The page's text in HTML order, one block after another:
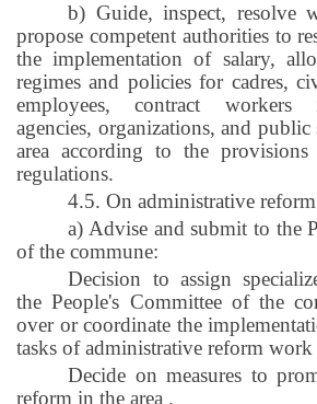
b) Guide, inspect, resolve
propose competent authorities to
the implementation of salary,
regimes and policies for cadres,
employees, contract workers
agencies, organizations, and
area according to the
regulations.
4.5. On administrative
a) Advise and submit to the
of the commune:
Decision to assign
the People's Committee of the
over or coordinate the
tasks of administrative reform work
Decide on measures to
reform in the area .